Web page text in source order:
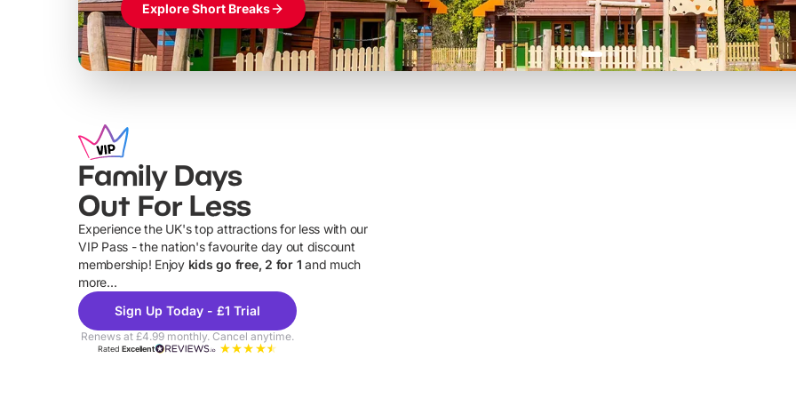
Explore Short Breaks
Family Days
Out For Less
Experience the UK's top attractions for less with our
VIP Pass - the nation's favourite day out discount
membership! Enjoy kids go free, 2 for 1 and much
more...
Sign Up Today - £1 Trial
Renews at £4.99 monthly. Cancel anytime.
RatedExcellent